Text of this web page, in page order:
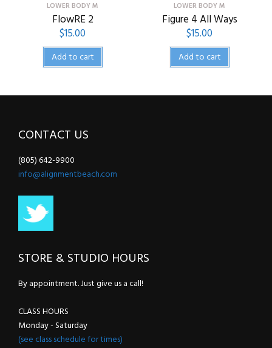
LOWER BODY M
FlowRE 2
$15.00
Add to cart
LOWER BODY M
Figure 4 All Ways
$15.00
Add to cart
CONTACT US
(805) 642-9900
info@alignmentbeach.com
STORE & STUDIO HOURS
By appointment. Just give us a call!
CLASS HOURS
Monday - Saturday
(see class schedule for times)